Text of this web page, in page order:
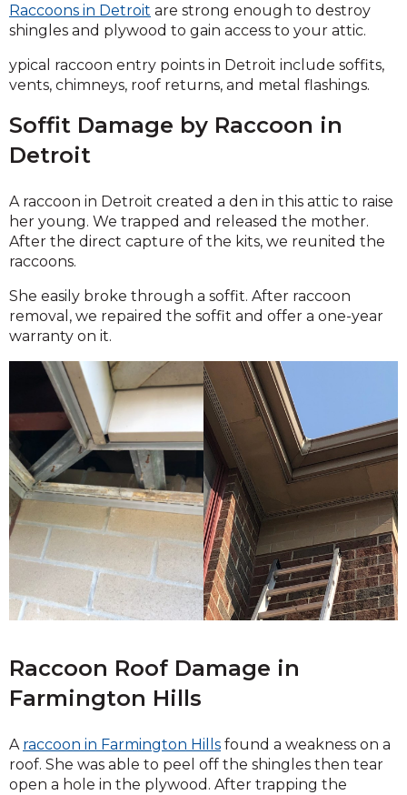
Raccoons in Detroit are strong enough to destroy
shingles and plywood to gain access to your attic.
ypical raccoon entry points in Detroit include soffits,
vents, chimneys, roof returns, and metal flashings.
Soffit Damage by Raccoon in
Detroit
A raccoon in Detroit created a den in this attic to raise
her young. We trapped and released the mother.
After the direct capture of the kits, we reunited the
raccoons.
She easily broke through a soffit. After raccoon
removal, we repaired the soffit and offer a one-year
warranty on it.
Raccoon Roof Damage in
Farmington Hills
A raccoon in Farmington Hills found a weakness on a
roof. She was able to peel off the shingles then tear
open a hole in the plywood. After trapping the